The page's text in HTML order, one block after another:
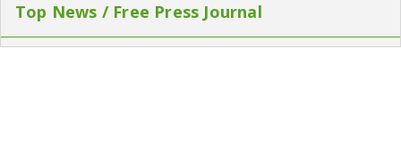
Top News / Free Press Journal